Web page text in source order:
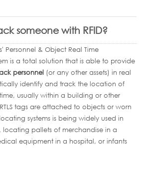
someone with RFID?
Personnel & Object Real Time
is a total solution that is able to provide
personnel (or any other assets) in real
identify and track the location of
usually within a building or other
tags are attached to objects or worn
systems is being widely used in
locating pallets of merchandise in a
equipment in a hospital, or infants